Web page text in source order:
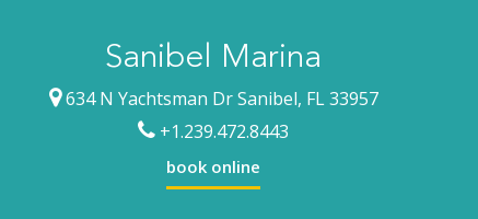
Sanibel Marina
634 N Yachtsman Dr Sanibel, FL 33957
+1.239.472.8443
book online